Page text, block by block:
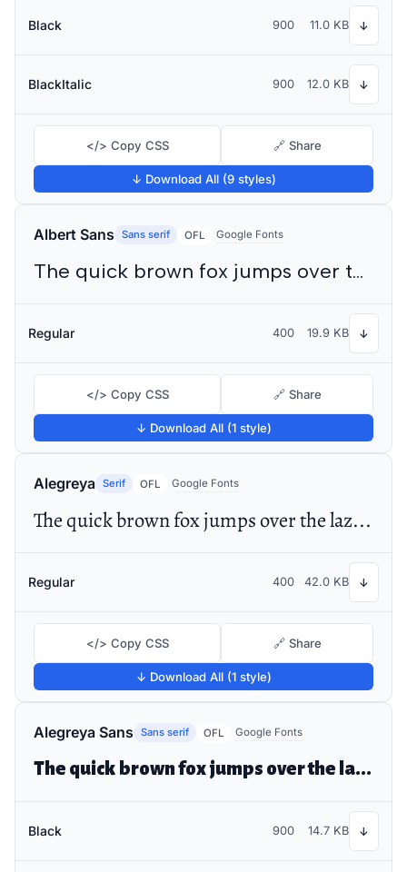
Black 900 11.0 KB ↓
BlackItalic 900 12.0 KB ↓
</> Copy CSS 🔗 Share
↓ Download All (9 styles)
Albert Sans Sans serif OFL Google Fonts
The quick brown fox jumps over the lazy dog
Regular 400 19.9 KB ↓
</> Copy CSS 🔗 Share
↓ Download All (1 style)
Alegreya Serif OFL Google Fonts
The quick brown fox jumps over the lazy dog
Regular 400 42.0 KB ↓
</> Copy CSS 🔗 Share
↓ Download All (1 style)
Alegreya Sans Sans serif OFL Google Fonts
The quick brown fox jumps over the lazy dog
Black 900 14.7 KB ↓